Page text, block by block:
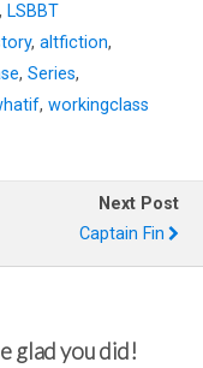
, LSBBT
, altfiction,
, Series,
, workingclass
Next Post
Captain Fin
glad you did!